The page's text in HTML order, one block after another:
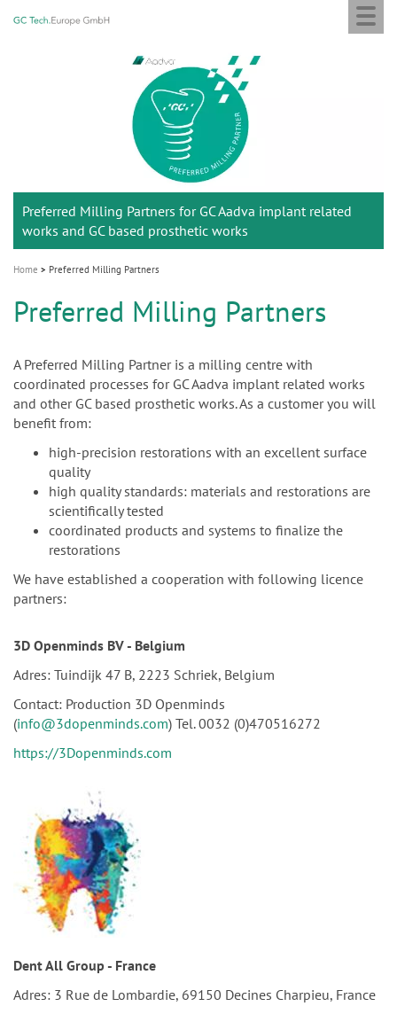
Skip
GC
Europe
Preferred Milling Partners for GC Aadva implant related
works and GC based prosthetic works
Home Preferred Milling Partners
Preferred Milling Partners
A Preferred Milling Partner is a milling centre with
coordinated processes for GC Aadva implant related works
and other GC based prosthetic works. As a customer you will
benefit from:
high-precision restorations with an excellent surface
quality
high quality standards: materials and restorations are
scientifically tested
coordinated products and systems to finalize the
restorations
We have established a cooperation with following licence
partners:
3D Openminds BV - Belgium
Adres: Tuindijk 47 B, 2223 Schriek, Belgium
Contact: Production 3D Openminds
(info@3dopenminds.com) Tel. 0032 (0)470516272
https://3Dopenminds.com
Dent All Group - France
Adres: 3 Rue de Lombardie, 69150 Decines Charpieu, France